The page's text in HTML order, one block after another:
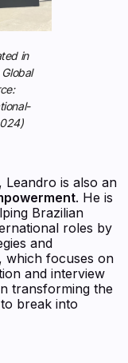
in
Leandro is also an
. He is
Brazilian
roles by
and
which focuses on
and interview
transforming the
break into